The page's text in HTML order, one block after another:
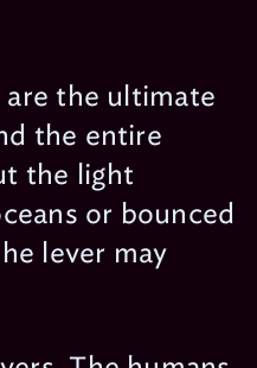
the ultimate
the entire
the light
or bounced
lever may